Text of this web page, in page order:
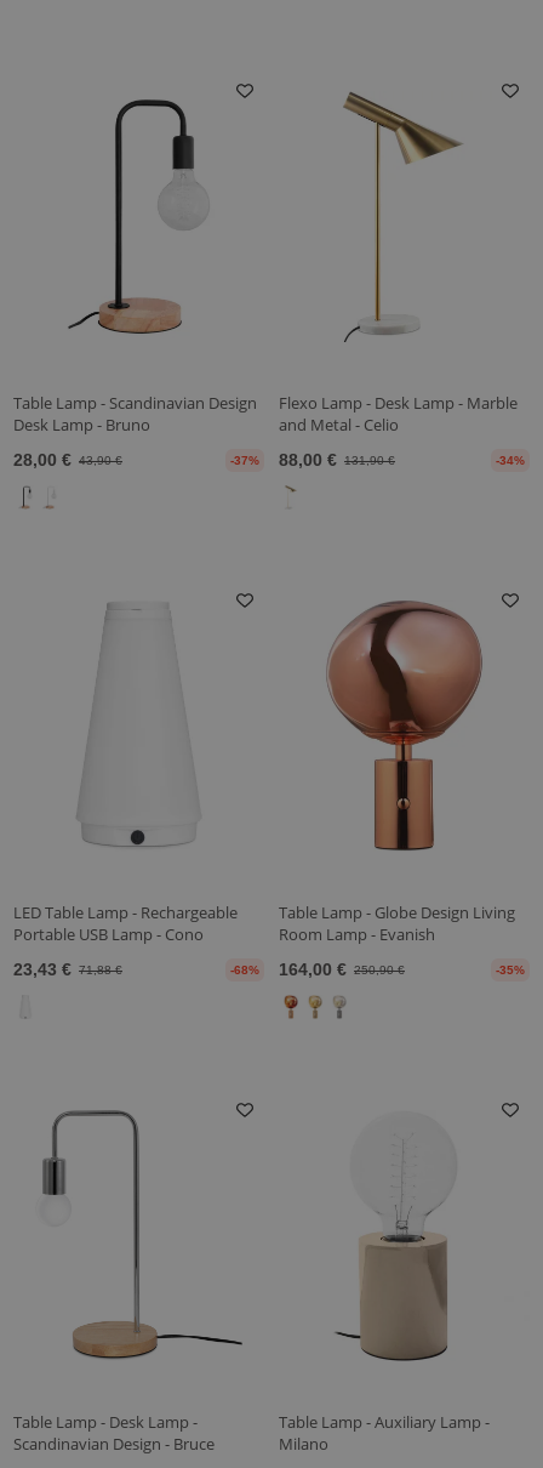
Table Lamp - Scandinavian Design
Desk Lamp - Bruno
28,00 € 43,90 € -37%
Flexo Lamp - Desk Lamp - Marble
and Metal - Celio
88,00 € 131,90 € -34%
LED Table Lamp - Rechargeable
Portable USB Lamp - Cono
23,43 € 71,88 € -68%
Table Lamp - Globe Design Living
Room Lamp - Evanish
164,00 € 250,90 € -35%
Table Lamp - Desk Lamp -
Scandinavian Design - Bruce
Table Lamp - Auxiliary Lamp -
Milano